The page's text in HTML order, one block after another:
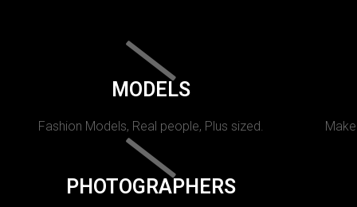
MODELS
Fashion Models, Real people, Plus sized.
PHOTOGRAPHERS